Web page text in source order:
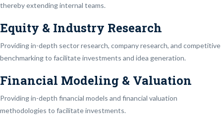
thereby extending internal teams.
Equity & Industry Research
Providing in-depth sector research, company research, and competitive
benchmarking to facilitate investments and idea generation.
Financial Modeling & Valuation
Providing in-depth financial models and financial valuation
methodologies to facilitate investments.